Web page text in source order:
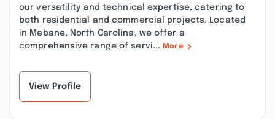
our versatility and technical expertise, catering to
both residential and commercial projects. Located
in Mebane, North Carolina, we offer a
comprehensive range of servi... More
View Profile